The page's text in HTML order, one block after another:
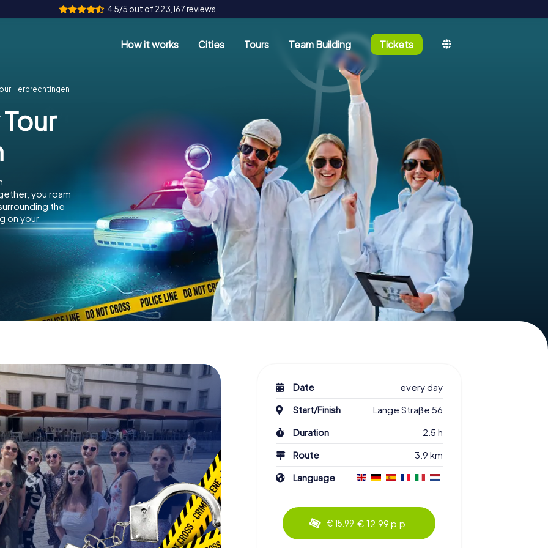
4.5/5 out of 223,167 reviews
How it works Cities Tours Team Building Tickets
Herbrechtingen
you roam
the
on your
Date
every day
Start/Finish
Lange Straße 56
Duration
2.5 h
Route
3.9 km
Language
€ 15.99 € 12.99 p.p.